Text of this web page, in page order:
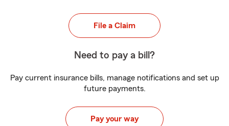
File a Claim
Need to pay a bill?
Pay current insurance bills, manage notifications and set up
future payments.
Pay your way